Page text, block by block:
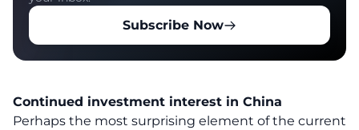
Subscribe Now
Continued investment interest in China
Perhaps the most surprising element of the current